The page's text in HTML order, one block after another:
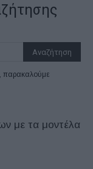
παρακαλούμε
με τα μοντέλα